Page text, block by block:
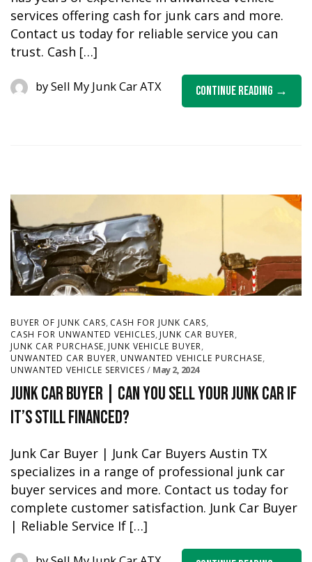
services offering cash for junk cars and more.
Contact us today for reliable service you can
trust. Cash […]
Continue Reading
bySell My Junk Car ATX
BUYER OF JUNK CARS, CASH FOR JUNK CARS,
CASH FOR UNWANTED VEHICLES, JUNK CAR BUYER,
JUNK CAR PURCHASE, JUNK VEHICLE BUYER,
UNWANTED CAR BUYER, UNWANTED VEHICLE PURCHASE,
UNWANTED VEHICLE SERVICES May 2, 2024
Junk Car Buyer | Can you sell your junk car if
it’s still financed?
Junk Car Buyer | Junk Car Buyers Austin TX
specializes in a range of professional junk car
buyer services and more. Contact us today for
complete customer satisfaction. Junk Car Buyer
| Reliable Service If […]